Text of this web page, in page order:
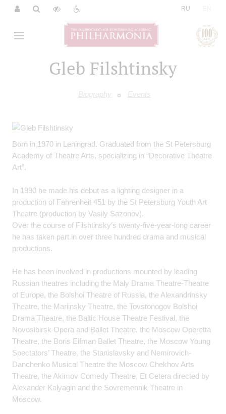
RU
Gleb Filshtinsky
Biography Events
Born in 1970 in Leningrad. Graduated from the St Petersburg
Academy of Theatre Arts, specializing in “Decorative Theatre
Art”.
In 1990 he made his debut as a lighting designer in a
production of Fahrenheit 451 by the St Petersburg Youth Art
Theatre (production by Vasily Sazonov).
Over the course of Filshtinsky’s twenty-five-year-long career
he has taken part in over three hundred drama and musical
productions.
He has been involved in productions mounted by leading
Russian theatres including the Maly Drama Theatre-Theatre
of Europe, the Bolshoi Theatre of Russia, the Alexandrinsky
Theatre, the Mariinsky Theatre, the Tovstonogov Bolshoi
Drama Theatre, the Baltic House Theatre Festival, the
Novosibirsk Opera and Ballet Theatre, the Moscow Operetta
Theatre, the Boris Eifman Ballet Theatre, the Moscow Young
Spectators’ Theatre, the Stanislavsky and Nemirovich-
Danchenko Musical Theatre the Moscow Chekhov Arts
Theatre, the Akimov Comedy Theatre, Et Cetera directed by
Alexander Kalyagin and the Sovremennik Theatre in
Moscow.